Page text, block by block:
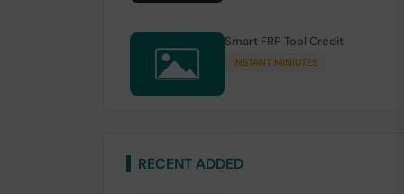
Smart FRP Tool Credit
INSTANT MINIUTES
RECENT ADDED